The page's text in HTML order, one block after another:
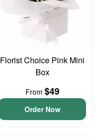
Florist Choice Pink Mini
Box
From $49
Order Now